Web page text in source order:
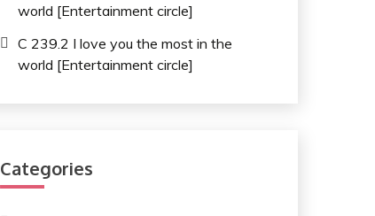
world [Entertainment circle]
C 239.2 I love you the most in the
world [Entertainment circle]
Categories